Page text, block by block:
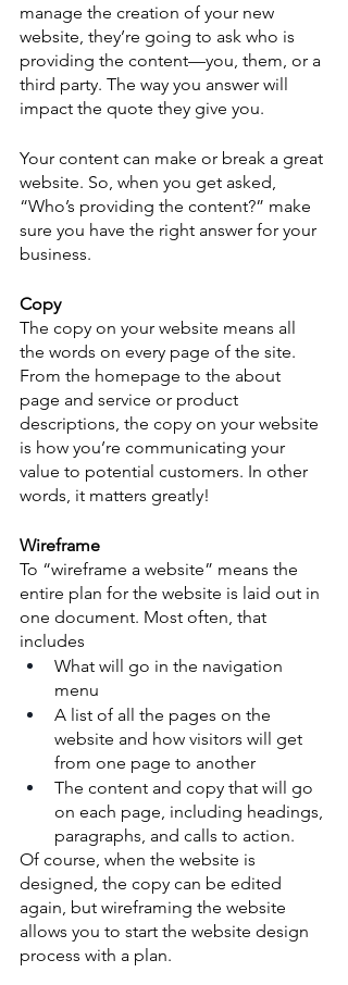
manage the creation of your new
website, they’re going to ask who is
providing the content—you, them, or a
third party. The way you answer will
impact the quote they give you.
Your content can make or break a great
website. So, when you get asked,
“Who’s providing the content?” make
sure you have the right answer for your
business.
Copy
The copy on your website means all
the words on every page of the site.
From the homepage to the about
page and service or product
descriptions, the copy on your website
is how you’re communicating your
value to potential customers. In other
words, it matters greatly!
Wireframe
To “wireframe a website” means the
entire plan for the website is laid out in
one document. Most often, that
includes
What will go in the navigation
menu
A list of all the pages on the
website and how visitors will get
from one page to another
The content and copy that will go
on each page, including headings,
paragraphs, and calls to action.
Of course, when the website is
designed, the copy can be edited
again, but wireframing the website
allows you to start the website design
process with a plan.